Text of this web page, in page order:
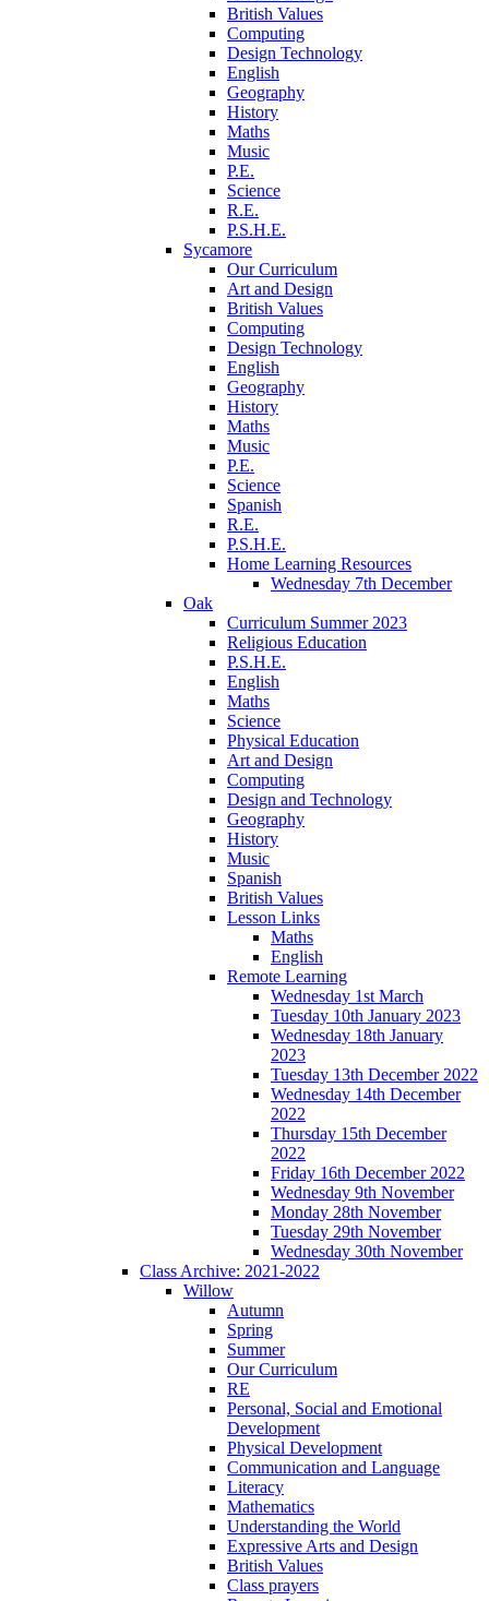
British Values
Computing
Design Technology
English
Geography
History
Maths
Music
P.E.
Science
R.E.
P.S.H.E.
Sycamore
Our Curriculum
Art and Design
British Values
Computing
Design Technology
English
Geography
History
Maths
Music
P.E.
Science
Spanish
R.E.
P.S.H.E.
Home Learning Resources
Wednesday 7th December
Oak
Curriculum Summer 2023
Religious Education
P.S.H.E.
English
Maths
Science
Physical Education
Art and Design
Computing
Design and Technology
Geography
History
Music
Spanish
British Values
Lesson Links
Maths
English
Remote Learning
Wednesday 1st March
Tuesday 10th January 2023
Wednesday 18th January
2023
Tuesday 13th December 2022
Wednesday 14th December
2022
Thursday 15th December
2022
Friday 16th December 2022
Wednesday 9th November
Monday 28th November
Tuesday 29th November
Wednesday 30th November
Class Archive: 2021-2022
Willow
Autumn
Spring
Summer
Our Curriculum
RE
Personal, Social and Emotional
Development
Physical Development
Communication and Language
Literacy
Mathematics
Understanding the World
Expressive Arts and Design
British Values
Class prayers